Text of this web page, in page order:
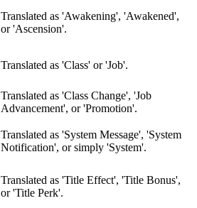
Translated as 'Awakening', 'Awakened',
or 'Ascension'.
Translated as 'Class' or 'Job'.
Translated as 'Class Change', 'Job
Advancement', or 'Promotion'.
Translated as 'System Message', 'System
Notification', or simply 'System'.
Translated as 'Title Effect', 'Title Bonus',
or 'Title Perk'.